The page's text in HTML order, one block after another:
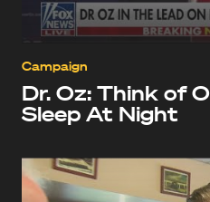
Campaign
Dr. Oz: Think of
Sleep At Night